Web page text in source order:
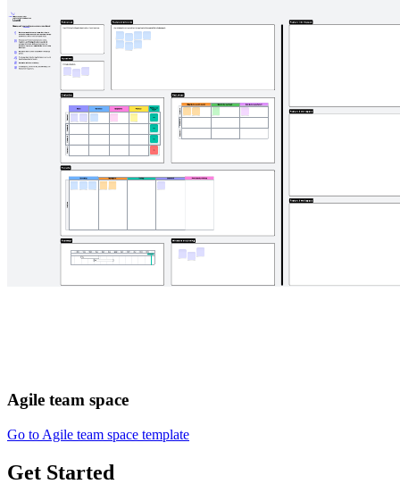
Agile team space
Go to Agile team space template
Get Started